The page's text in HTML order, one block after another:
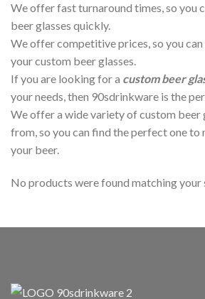
We offer fast turnaround times, so you
beer glasses quickly.
We offer competitive prices, so you can
your custom beer glasses.
If you are looking for a custom beer
your needs, then 90sdrinkware is the
We offer a wide variety of custom beer
from, so you can find the perfect one to
your beer.
No products were found matching your